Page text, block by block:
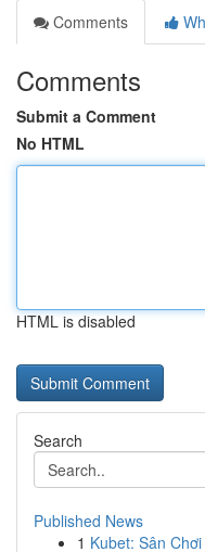
Comments
Comments
Submit a Comment
No HTML
HTML is disabled
Search
Published News
1 Kubet: Sân